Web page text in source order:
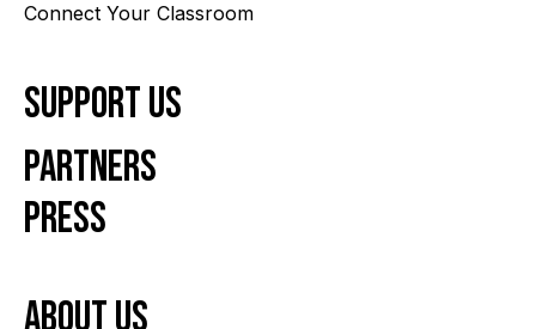
Connect Your Classroom
Support Us
Partners
Press